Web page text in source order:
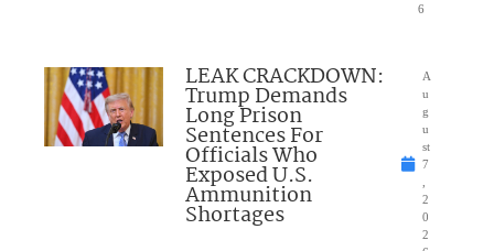
6
LEAK CRACKDOWN:
Trump Demands
Long Prison
Sentences For
Officials Who
Exposed U.S.
Ammunition
Shortages
A
u
g
u
st
7
2
0
2